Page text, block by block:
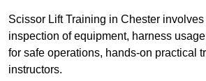
Scissor Lift Training in Chester
inspection of equipment, harness
for safe operations, hands-on practical
instructors.